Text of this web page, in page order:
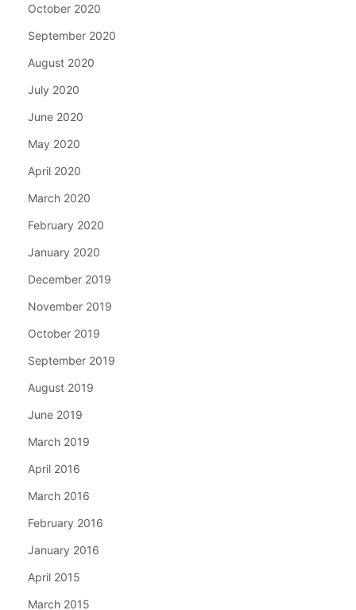
October 2020
September 2020
August 2020
July 2020
June 2020
May 2020
April 2020
March 2020
February 2020
January 2020
December 2019
November 2019
October 2019
September 2019
August 2019
June 2019
March 2019
April 2016
March 2016
February 2016
January 2016
April 2015
March 2015